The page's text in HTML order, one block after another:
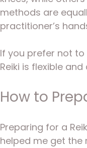
methods are
practitioner’s
If you prefer not
Reiki is flexible
How to
Preparing for a
helped me get the